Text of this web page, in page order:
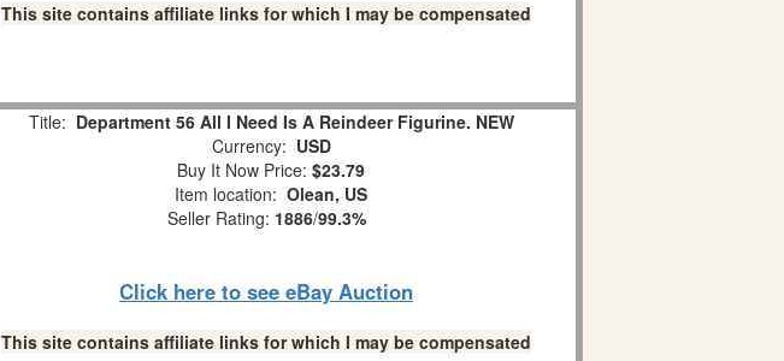
This site contains affiliate links for which I may be compensated
Title: Department 56 All I Need Is A Reindeer Figurine. NEW
Currency: USD
Buy It Now Price: $23.79
Item location: Olean, US
Seller Rating: 1886/99.3%
Click here to see eBay Auction
This site contains affiliate links for which I may be compensated